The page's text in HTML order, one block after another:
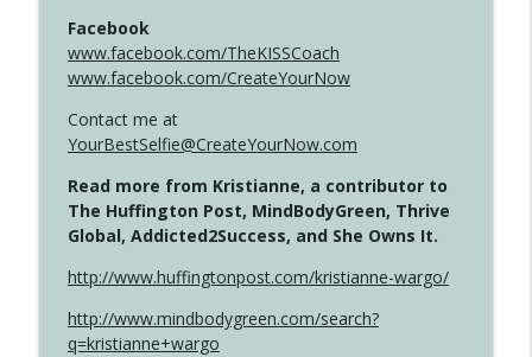
Facebook
www.facebook.com/TheKISSCoach
www.facebook.com/CreateYourNow
Contact me at
YourBestSelfie@CreateYourNow.com
Read more from Kristianne, a contributor to
The Huffington Post, MindBodyGreen, Thrive
Global, Addicted2Success, and She Owns It.
http://www.huffingtonpost.com/kristianne-wargo/
http://www.mindbodygreen.com/search?
q=kristianne+wargo